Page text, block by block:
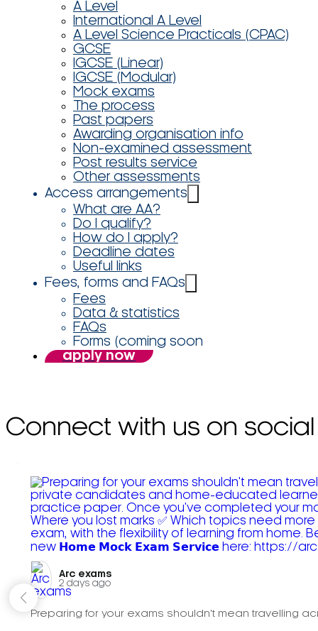
A Level
International A Level
A Level Science Practicals (CPAC)
GCSE
IGCSE (Linear)
IGCSE (Modular)
Mock exams
The process
Past papers
Awarding organisation info
Non-examined assessment
Post results service
Other assessments
Access arrangements
What are AA?
Do I qualify?
How do I apply?
Deadline dates
Useful links
Fees, forms and FAQs
Fees
Data & statistics
FAQs
Forms (coming soon
apply now
Connect with us on social
Arc exams️
2 days ago
Preparing for your exams shouldn't mean travelling